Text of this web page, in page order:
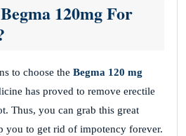
120mg For
to choose the Begma 120 mg
has proved to remove erectile
Thus, you can grab this great
you to get rid of impotency forever.